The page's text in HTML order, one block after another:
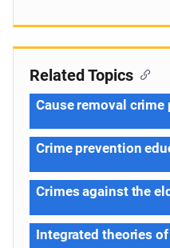
Related Topics
Cause removal crime
Crime prevention
Crimes against the
Integrated theories